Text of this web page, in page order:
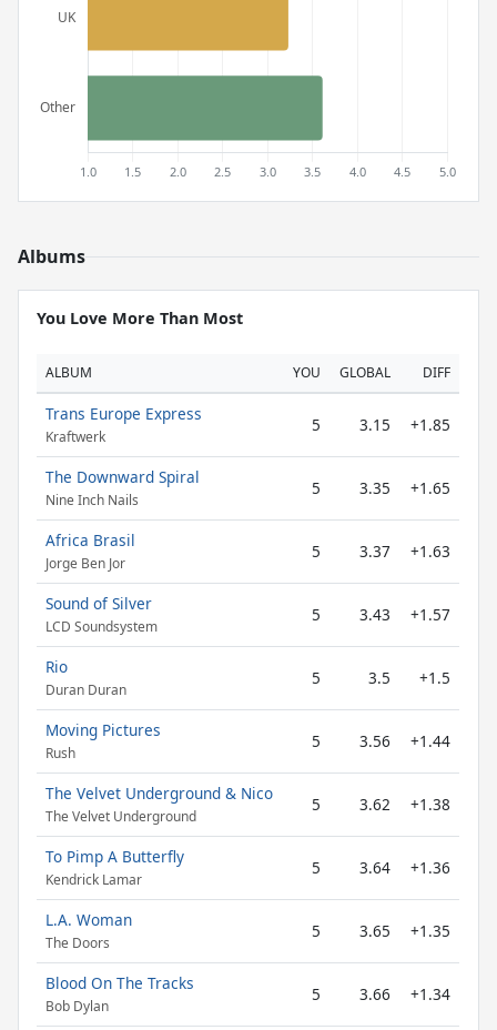
Albums
You Love More Than Most
ALBUM YOU GLOBAL DIFF
Trans Europe Express
Kraftwerk
5 3.15 +1.85
The Downward Spiral
Nine Inch Nails
5 3.35 +1.65
Africa Brasil
Jorge Ben Jor
5 3.37 +1.63
Sound of Silver
LCD Soundsystem
5 3.43 +1.57
Rio
Duran Duran
5 3.5 +1.5
Moving Pictures
Rush
5 3.56 +1.44
The Velvet Underground & Nico
The Velvet Underground
5 3.62 +1.38
To Pimp A Butterfly
Kendrick Lamar
5 3.64 +1.36
L.A. Woman
The Doors
5 3.65 +1.35
Blood On The Tracks
Bob Dylan
5 3.66 +1.34